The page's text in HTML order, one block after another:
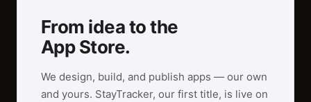
From idea to the
App Store.
We design, build, and publish apps — our own
and yours. StayTracker, our first title, is live on